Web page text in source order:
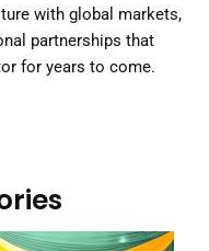
with global markets,
partnerships that
for years to come.